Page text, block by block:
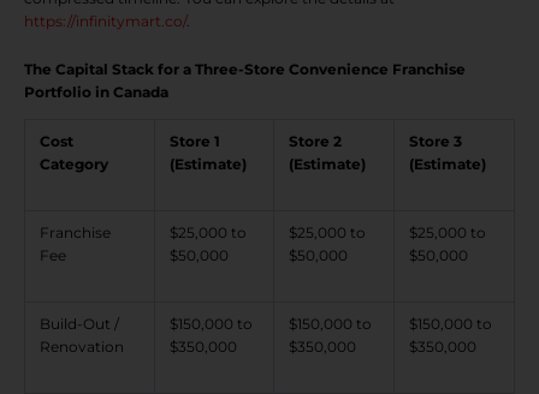
https://infinitymart.co/.
The Capital Stack for a Three-Store Convenience Franchise
Portfolio in Canada
Cost
Category
Store 1
(Estimate)
Store 2
(Estimate)
Store 3
(Estimate)
Franchise
Fee
$25,000 to
$50,000
$25,000 to
$50,000
$25,000 to
$50,000
Build-Out /
Renovation
$150,000 to
$350,000
$150,000 to
$350,000
$150,000 to
$350,000